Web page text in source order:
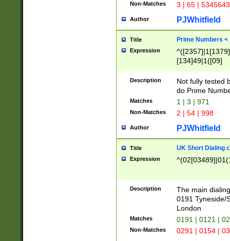
Non-Matches 3 | 65 |
Author PJWhitfield
Title Prime Numbers <
Expression
[134]49|1([09]
Description
Not fully tested
do Prime
Matches 1 | 3 | 971
Non-Matches 2 | 54 | 998
Author PJWhitfield
Title UK Short Dialing
Expression
Description
The main
0191 Tyneside/
London
Matches 0191 | 0121 |
Non-Matches 0291 | 0154 |